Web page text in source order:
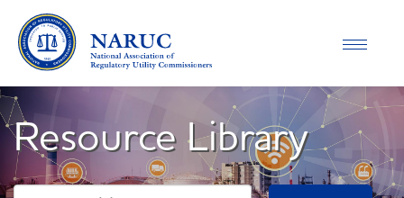
Toggle
Resource Library